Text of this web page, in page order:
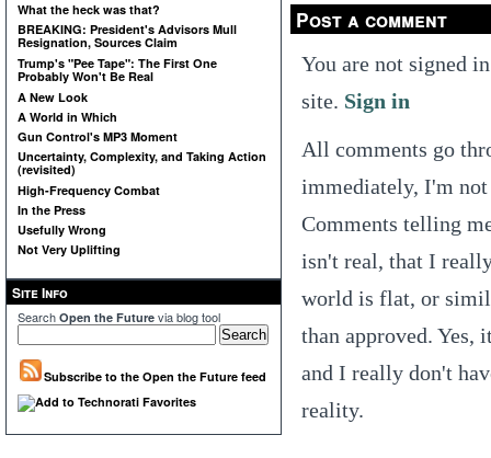
What the heck was that?
BREAKING: President's Advisors Mull
Resignation, Sources Claim
Trump's "Pee Tape": The First One
Probably Won't Be Real
A New Look
A World in Which
Gun Control's MP3 Moment
Uncertainty, Complexity, and Taking Action
(revisited)
High-Frequency Combat
In the Press
Usefully Wrong
Not Very Uplifting
Site Info
Search Open the Future via blog tool
Subscribe to the Open the Future feed
Post a comment
You are not signed
site. Sign in
All comments go
immediately, I'm
Comments telling
isn't real, that I
world is flat, or
than approved. Yes,
and I really don't
reality.